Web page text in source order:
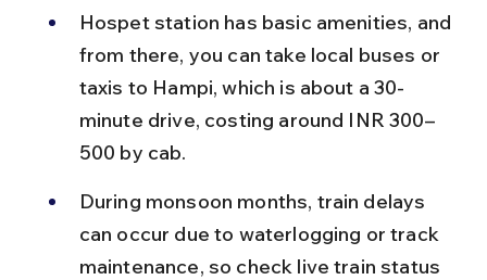
Hospet station has basic amenities, and
from there, you can take local buses or
taxis to Hampi, which is about a 30-
minute drive, costing around INR 300–
500 by cab.
During monsoon months, train delays
can occur due to waterlogging or track
maintenance, so check live train status